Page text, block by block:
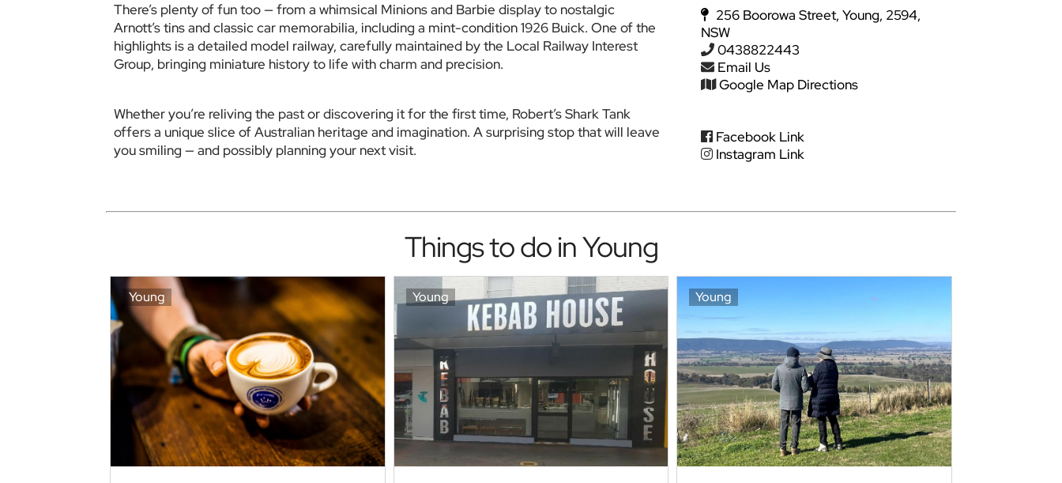
There’s plenty of fun too — from a whimsical Minions and Barbie display to nostalgic
Arnott’s tins and classic car memorabilia, including a mint-condition 1926 Buick. One of the
highlights is a detailed model railway, carefully maintained by the Local Railway Interest
Group, bringing miniature history to life with charm and precision.
Whether you’re reliving the past or discovering it for the first time, Robert’s Shark Tank
offers a unique slice of Australian heritage and imagination. A surprising stop that will leave
you smiling — and possibly planning your next visit.
256 Boorowa Street, Young, 2594,
NSW
0438822443
Email Us
Google Map Directions
Facebook Link
Instagram Link
Things to do in Young
Young Young Young